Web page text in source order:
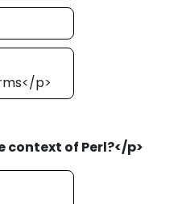
p>
context of Perl?</p>